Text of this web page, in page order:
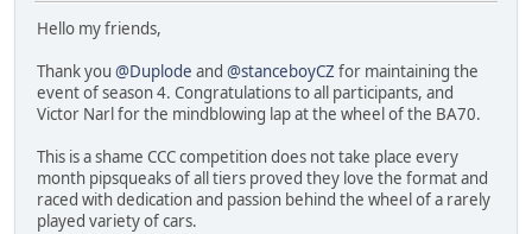
Hello my friends,
Thank you @Duplode and @stanceboyCZ for maintaining the
event of season 4. Congratulations to all participants, and
Victor Narl for the mindblowing lap at the wheel of the BA70.
This is a shame CCC competition does not take place every
month pipsqueaks of all tiers proved they love the format and
raced with dedication and passion behind the wheel of a rarely
played variety of cars.